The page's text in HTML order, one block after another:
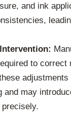
and ink
to correct
and may
precisely.